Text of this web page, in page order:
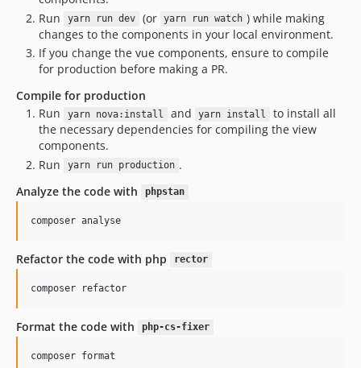
Run
yarn run dev (or yarn run watch ) while making
changes to the components in your local environment.
If you change the vue components, ensure to compile
for production before making a PR.
Compile for production
Run
yarn nova:install and yarn install
to install all
the necessary dependencies for compiling the view
components.
Run
yarn run production .
Analyze the code with
phpstan
composer analyse
Refactor the code with php rector
composer refactor
Format the code with php-cs-fixer
composer format